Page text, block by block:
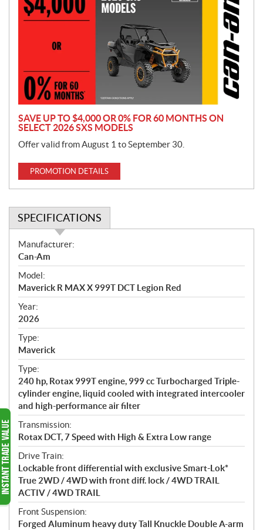
o
m
o
n
SAVE UP TO $4,000 OR 0% FOR 60 MONTHS ON
SELECT 2026 SXS MODELS
Offer valid from August 1 to September 30.
PROMOTION DETAILS
SPECIFICATIONS
S
p
e
c
i
f
i
c
a
t
i
o
n
s
Manufacturer:
Can-Am
Model:
Maverick R MAX X 999T DCT Legion Red
Year:
2026
Type:
Maverick
Type:
240 hp, Rotax 999T engine, 999 cc Turbocharged Triple-
cylinder engine, liquid cooled with integrated intercooler
and high-performance air filter
Transmission:
Rotax DCT, 7 Speed with High & Extra Low range
Drive Train:
Lockable front differential with exclusive Smart-Lok*
True 2WD / 4WD with front diff. lock / 4WD TRAIL
ACTIV / 4WD TRAIL
Front Suspension:
Forged Aluminum heavy duty Tall Knuckle Double A-arm